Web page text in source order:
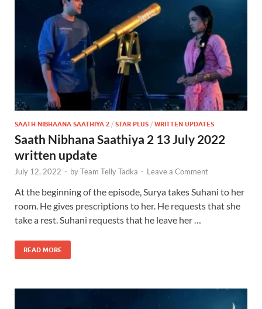
SAATH NIBHAANA SAATHIYA 2 / STAR PLUS / WRITTEN UPDATES
Saath Nibhana Saathiya 2 13 July 2022
written update
July 12, 2022 - byTeam Telly Tadka - Leave a Comment
At the beginning of the episode, Surya takes Suhani to her
room. He gives prescriptions to her. He requests that she
take a rest. Suhani requests that he leave her …
READ MORE